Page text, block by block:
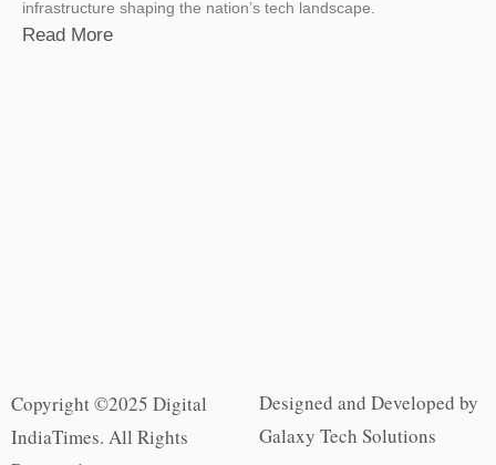
infrastructure shaping the nation’s tech landscape.
Read More
Copyright ©2025 Digital
IndiaTimes. All Rights
Designed and Developed by
Galaxy Tech Solutions